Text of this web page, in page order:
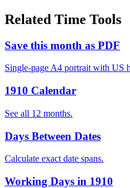
Related Time Tools
Save this month as PDF
Single-page A4 portrait with US
1910 Calendar
See all 12 months.
Days Between Dates
Calculate exact date spans.
Working Days in 1910